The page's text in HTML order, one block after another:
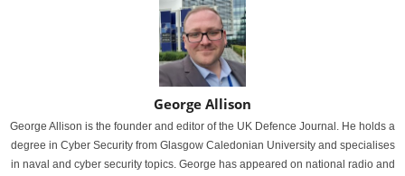
George Allison
George Allison is the founder and editor of the UK Defence Journal. He holds a
degree in Cyber Security from Glasgow Caledonian University and specialises
in naval and cyber security topics. George has appeared on national radio and